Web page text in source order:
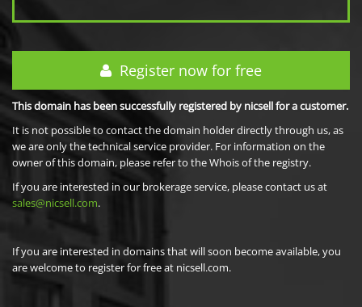
Register now for free
This domain has been successfully registered by nicsell for a customer.
It is not possible to contact the domain holder directly through us, as
we are only the technical service provider. For information on the
owner of this domain, please refer to the Whois of the registry.
If you are interested in our brokerage service, please contact us at
sales@nicsell.com.
If you are interested in domains that will soon become available, you
are welcome to register for free at nicsell.com.